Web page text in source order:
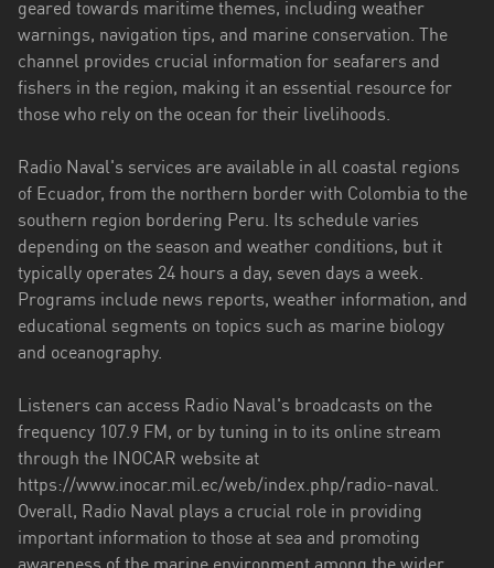
Los
Ríos
Morona
Santiago
Napo
Pastaza
Pichincha
de
Tsáchilas
Tungurahua
geared towards maritime themes, including weather
warnings, navigation tips, and marine conservation. The
channel provides crucial information for seafarers and
fishers in the region, making it an essential resource for
those who rely on the ocean for their livelihoods.
Radio Naval's services are available in all coastal regions
of Ecuador, from the northern border with Colombia to the
southern region bordering Peru. Its schedule varies
depending on the season and weather conditions, but it
typically operates 24 hours a day, seven days a week.
Programs include news reports, weather information, and
educational segments on topics such as marine biology
and oceanography.
Listeners can access Radio Naval's broadcasts on the
frequency 107.9 FM, or by tuning in to its online stream
through the INOCAR website at
https://www.inocar.mil.ec/web/index.php/radio-naval.
Overall, Radio Naval plays a crucial role in providing
important information to those at sea and promoting